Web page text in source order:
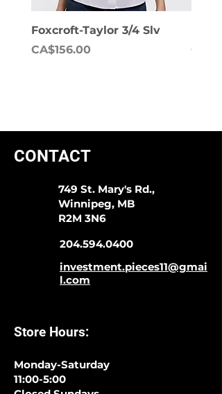
Foxcroft-Taylor 3/4 Slv
Price
CA$156.00
Price
CONTACT
749 St. Mary's Rd.,
Winnipeg, MB
R2M 3N6
204.594.0400
investment.pieces11@gmai
l.com
Store Hours:
Monday-Saturday
11:00-5:00